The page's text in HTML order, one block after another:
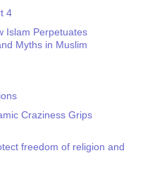
4
Islam Perpetuates
Myths in Muslim
Craziness Grips
freedom of religion and